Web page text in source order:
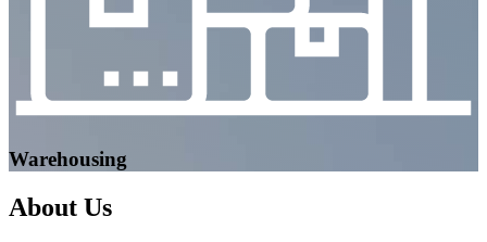
Warehousing
About Us